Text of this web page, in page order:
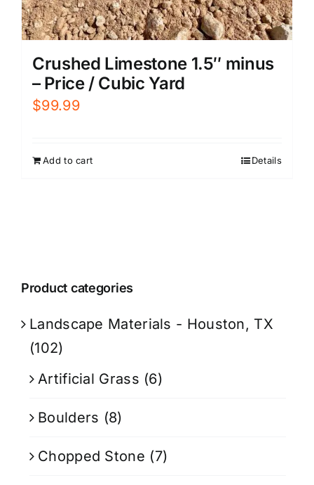
Crushed Limestone 1.5″ minus
– Price / Cubic Yard
$99.99
Add to cart Details
Product categories
Landscape Materials - Houston, TX
(102)
Artificial Grass (6)
Boulders (8)
Chopped Stone (7)